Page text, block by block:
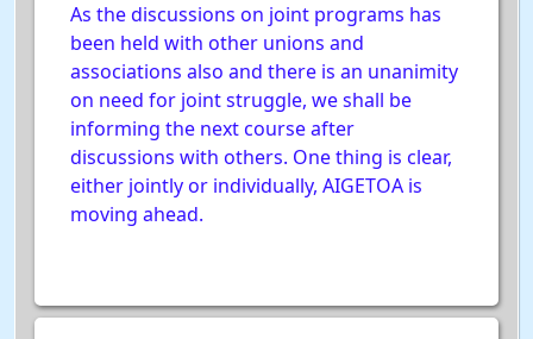
As the discussions on joint programs has
been held with other unions and
associations also and there is an unanimity
on need for joint struggle, we shall be
informing the next course after
discussions with others. One thing is clear,
either jointly or individually, AIGETOA is
moving ahead.